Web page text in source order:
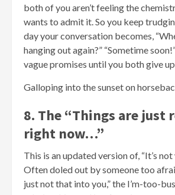
both of you aren’t feeling the
wants to admit it. So you keep
day your conversation becomes,
hanging out again?” “Sometime
vague promises until you both give
Galloping into the sunset on
8. The “Things are just
right now…”
This is an updated version of, “It’s not
Often doled out by someone too
just not that into you,” the I’m-too-